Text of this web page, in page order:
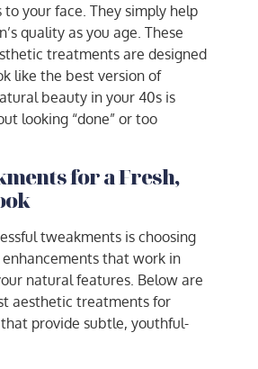
to your face. They simply help
quality as you age. These
treatments are designed
like the best version of
beauty in your 40s is
looking “done” or too
for a Fresh,
tweakments is choosing
that work in
natural features. Below are
aesthetic treatments for
provide subtle, youthful-